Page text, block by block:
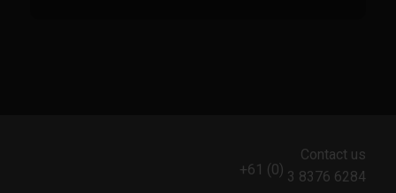
Sweet Red Chili Balsamic Reduction
Contact us
+61 (0) 3 8376 6284